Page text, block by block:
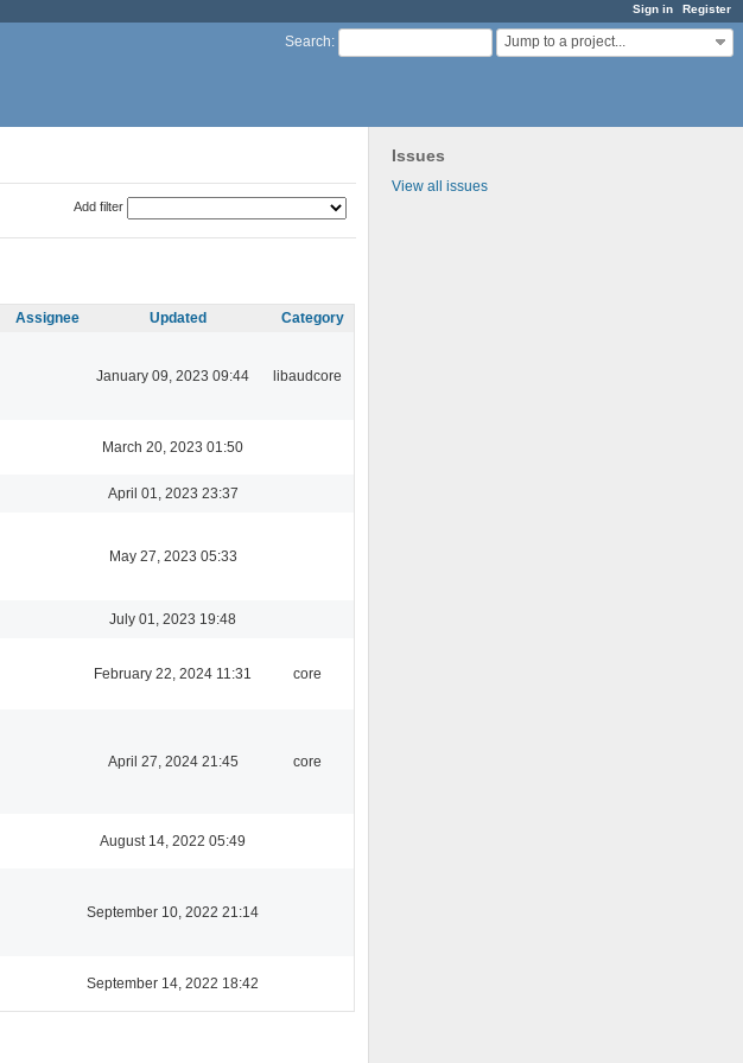
Sign in Register
Search: Jump to a project...
Issues
View all issues
Add filter
Assignee Updated Category
January 09, 2023 09:44 libaudcore
March 20, 2023 01:50
April 01, 2023 23:37
May 27, 2023 05:33
July 01, 2023 19:48
February 22, 2024 11:31 core
April 27, 2024 21:45 core
August 14, 2022 05:49
September 10, 2022 21:14
September 14, 2022 18:42